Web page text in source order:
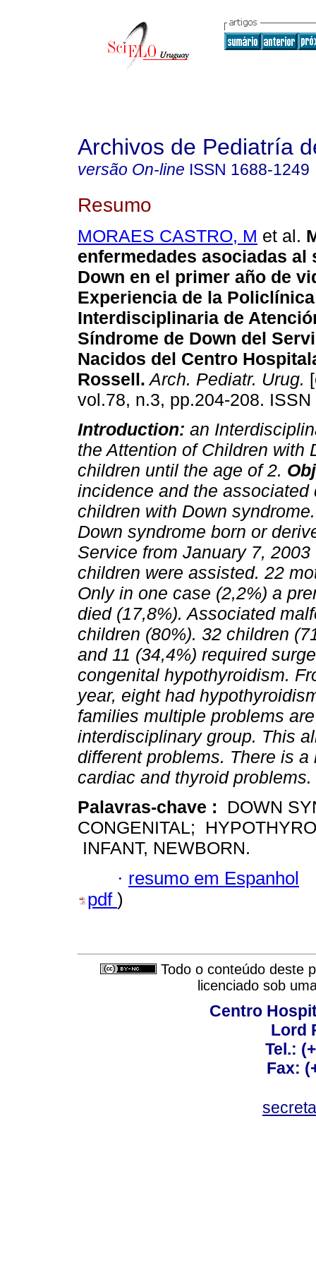
Archivos de Pediatría
versão On-line ISSN 1688-1249
Resumo
MORAES CASTRO, M et al.
enfermedades asociadas al
Down en el primer año de
Experiencia de la Policlínica
Interdisciplinaria de
Síndrome de Down del
Nacidos del Centro
Rossell. Arch. Pediatr. Urug.
vol.78, n.3, pp.204-208.
Introduction: an
the Attention of Children with
children until the age of 2.
incidence and the
children with Down
Down syndrome born or
Service from January 7,
children were assisted. 22
Only in one case (2,2%) a
died (17,8%). Associated
children (80%). 32 children
and 11 (34,4%) required
congenital hypothyroidism.
year, eight had
families multiple problems
interdisciplinary group. This
different problems. There is
cardiac and thyroid problems.
Palavras-chave :
DOWN
CONGENITAL;
INFANT, NEWBORN.
· resumo em Espanhol
pdf )
Todo o conteúdo deste
licenciado sob
Centro
Lord
Tel.:
Fax: